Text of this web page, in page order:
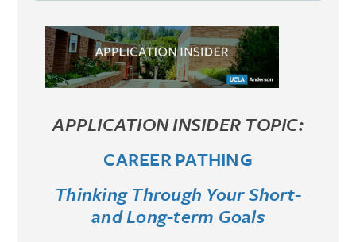
APPLICATION INSIDER TOPIC:
CAREER PATHING
Thinking Through Your Short-
and Long-term Goals